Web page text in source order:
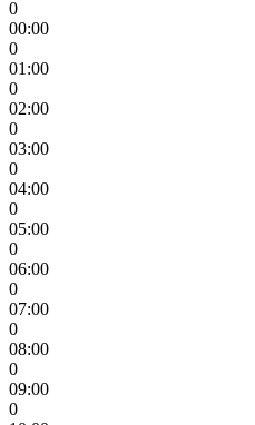
0
00:00
0
01:00
0
02:00
0
03:00
0
04:00
0
05:00
0
06:00
0
07:00
0
08:00
0
09:00
0